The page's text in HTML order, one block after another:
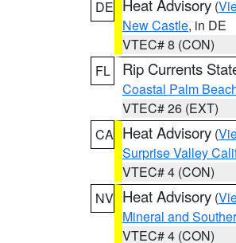
DE Heat Advisory (
New Castle, in DE
VTEC# 8 (CON)
FL
Rip Currents
Coastal Palm
VTEC# 26 (EXT)
CA Heat Advisory (
Surprise Valley
VTEC# 4 (CON)
NV Heat Advisory (
Mineral and
VTEC# 4 (CON)